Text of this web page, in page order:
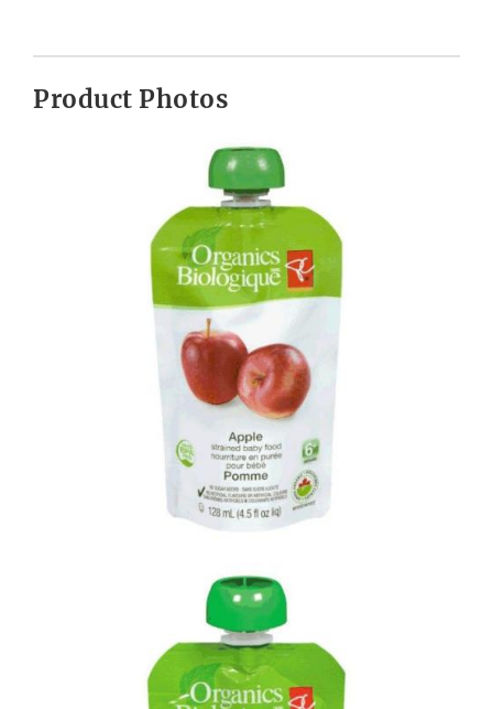
Product Photos